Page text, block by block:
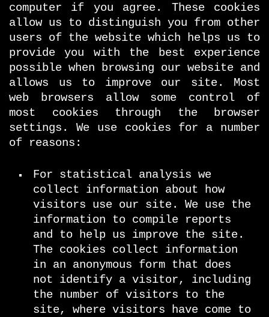
computer if you agree. These cookies
allow us to distinguish you from other
users of the website which helps us to
provide you with the best experience
possible when browsing our website and
allows us to improve our site. Most
web browsers allow some control of
most cookies through the browser
settings. We use cookies for a number
of reasons:
For statistical analysis we
collect information about how
visitors use our site. We use the
information to compile reports
and to help us improve the site.
The cookies collect information
in an anonymous form that does
not identify a visitor, including
the number of visitors to the
site, where visitors have come to